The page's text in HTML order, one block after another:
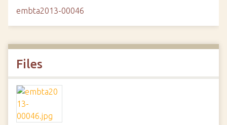
embta2013-00046
Files